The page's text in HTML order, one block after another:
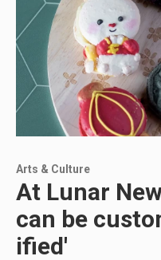
Arts & Culture
At Lunar
can be
ified'